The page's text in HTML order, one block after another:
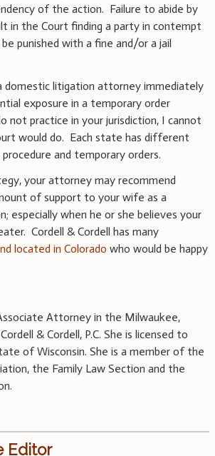
of the action. Failure to abide by
in the Court finding a party in contempt
punished with a fine and/or a jail
domestic litigation attorney immediately
exposure in a temporary order
not practice in your jurisdiction, I cannot
would do. Each state has different
and temporary orders.
your attorney may recommend
of support to your wife as a
especially when he or she believes your
Cordell & Cordell has many
located in Colorado who would be happy
Attorney in the Milwaukee,
& Cordell, P.C. She is licensed to
of Wisconsin. She is a member of the
the Family Law Section and the
Editor